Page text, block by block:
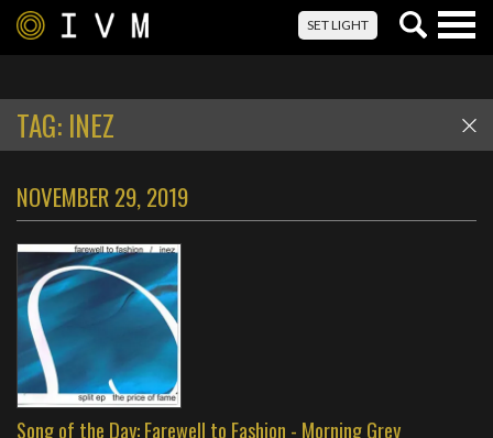
SET LIGHT
TAG: INEZ
NOVEMBER 29, 2019
Song of the Day: Farewell to Fashion - Morning Grey